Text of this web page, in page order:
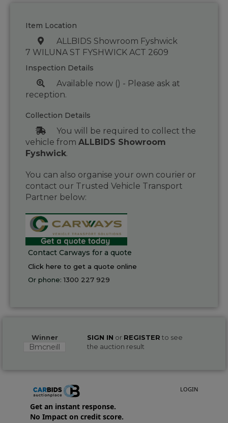
Item Location
ALLBIDS Showroom Fyshwick
7 WILUNA ST FYSHWICK ACT 2609
Inspection Details
Available now () - Please ask at
reception.
Collection Details
You will be required to collect the
vehicle from ALLBIDS Showroom
Fyshwick.
You can also organise your own courier or
contact our Trusted Vehicle Transport
Partner below:
Contact Carways for a quote
Click here to get a quote online
Or phone:1300 227 929
Winner
Bmcneill
SIGN IN or REGISTER to see
the auction result